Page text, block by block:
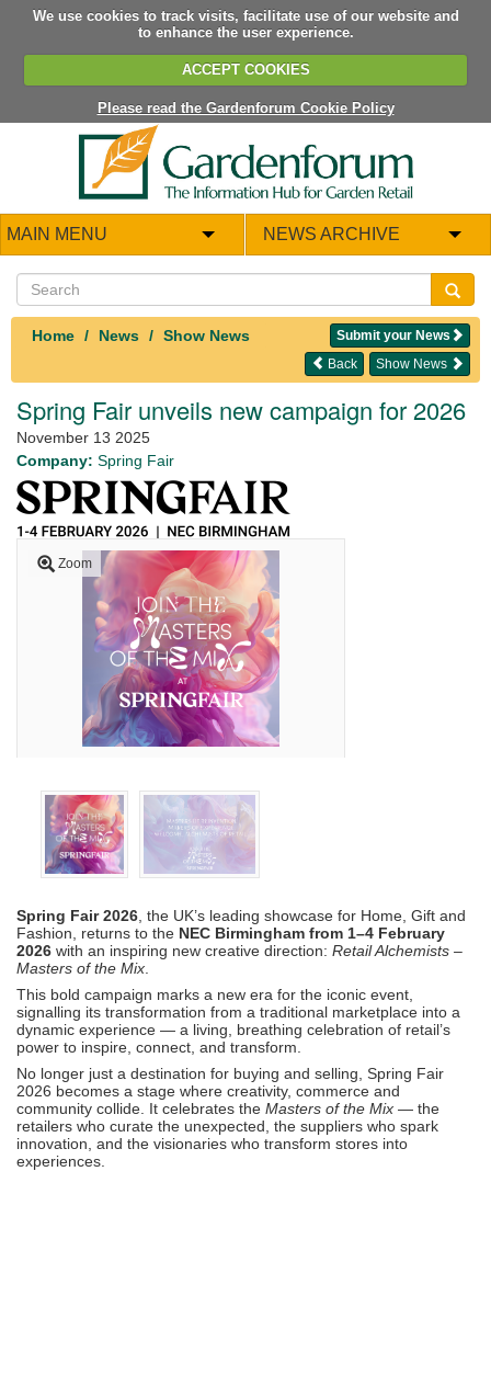
We use cookies to track visits, facilitate use of our website and
to enhance the user experience.
ACCEPT COOKIES
Please read the Gardenforum Cookie Policy
MAIN MENU NEWS ARCHIVE
Home News Show News
Submit your News
Show News
Back
Spring Fair unveils new campaign for 2026
November 13 2025
Company: Spring Fair
Zoom
Spring Fair 2026 , the UK’s leading showcase for Home, Gift and
Fashion, returns to the NEC Birmingham from 1–4 February
2026 with an inspiring new creative direction: Retail Alchemists –
Masters of the Mix
This bold campaign marks a new era for the iconic event,
signalling its transformation from a traditional marketplace into a
dynamic experience — a living, breathing celebration of retail’s
power to inspire, connect, and transform.
No longer just a destination for buying and selling, Spring Fair
2026 becomes a stage where creativity, commerce and
community collide. It celebrates the Masters of the Mix — the
retailers who curate the unexpected, the suppliers who spark
innovation, and the visionaries who transform stores into
experiences.